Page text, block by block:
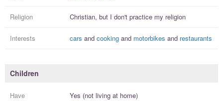
Religion Christian, but I don't practice my religion
Interests cars and cooking and motorbikes and restaurants
Children
Have Yes (not living at home)